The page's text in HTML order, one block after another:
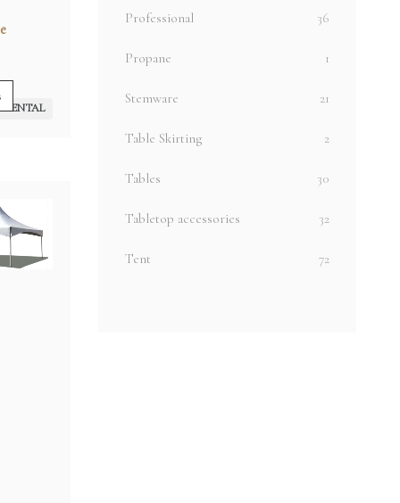
RENTAL
Professional 36
Propane 1
Stemware 21
Table Skirting 2
Tables 30
Tabletop accessories 32
Tent 72